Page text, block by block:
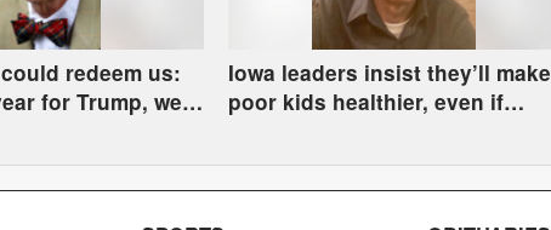
redeem us:
for Trump, we
Iowa leaders insist they’ll make
poor kids healthier, even if